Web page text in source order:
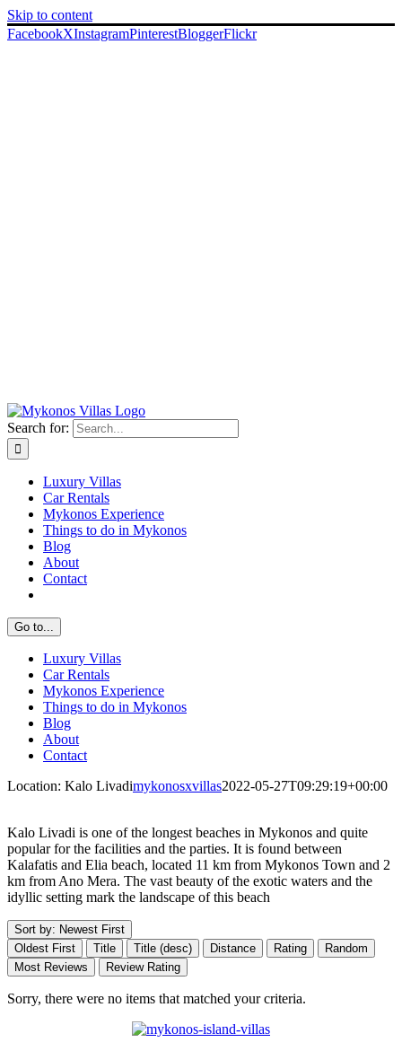
Skip to content
FacebookXInstagramPinterestBloggerFlickr
Search for:
Luxury Villas
Car Rentals
Mykonos Experience
Things to do in Mykonos
Blog
About
Contact
Go to...
Luxury Villas
Car Rentals
Mykonos Experience
Things to do in Mykonos
Blog
About
Contact
Location: Kalo Livadimykonosxvillas2022-05-27T09:29:19+00:00
Kalo Livadi is one of the longest beaches in Mykonos and quite
popular for the facilities and the parties. It is found between
Kalafatis and Elia beach, located 11 km from Mykonos Town and 2
km from Ano Mera. The vast beauty of the exotic waters and the
idyllic setting mark the landscape of this beach
Sort by: Newest First
Oldest First
Title Title (desc) Distance Rating
Random
Most Reviews
Review Rating
Sorry, there were no items that matched your criteria.